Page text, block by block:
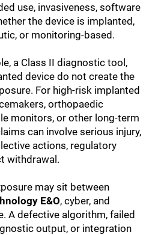
use, invasiveness, software
the device is implanted,
or monitoring-based.
a Class II diagnostic tool,
device do not create the
For high-risk implanted
orthopaedic
monitors, or other long-term
can involve serious injury,
actions, regulatory
withdrawal.
may sit between
E&O, cyber, and
A defective algorithm, failed
output, or integration